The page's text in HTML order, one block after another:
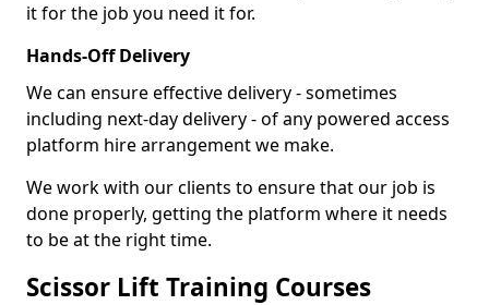
it for the job you need it for.
Hands-Off Delivery
We can ensure effective delivery - sometimes
including next-day delivery - of any powered access
platform hire arrangement we make.
We work with our clients to ensure that our job is
done properly, getting the platform where it needs
to be at the right time.
Scissor Lift Training Courses